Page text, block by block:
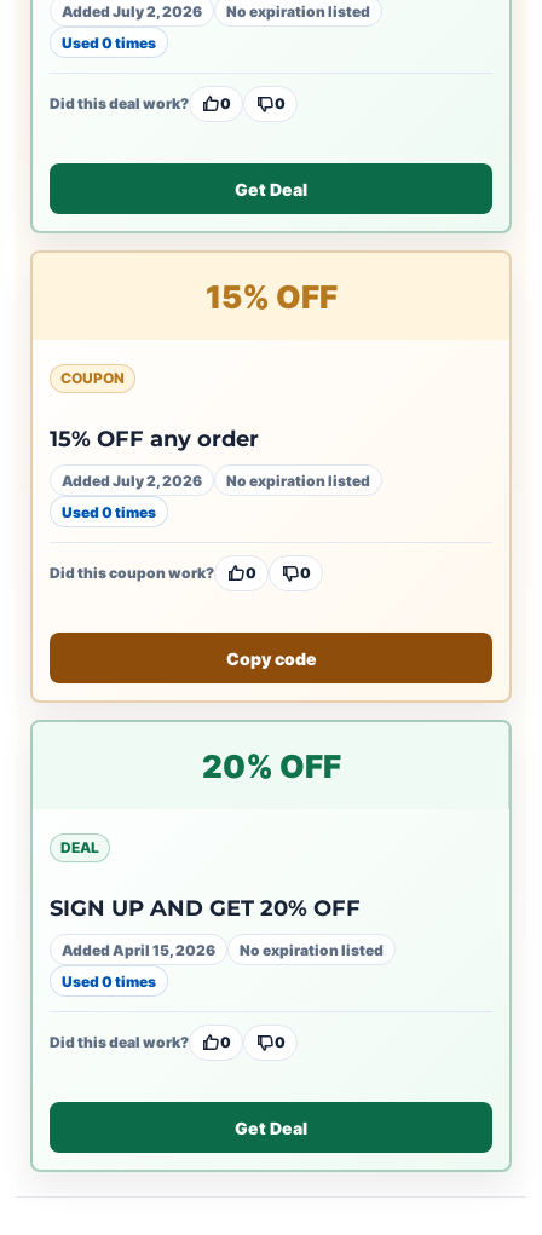
Added July 2, 2026
No expiration listed
Used 0 times
Did this deal work? 0 0
Get Deal
15% OFF
COUPON
15% OFF any order
Added July 2, 2026
No expiration listed
Used 0 times
Did this coupon work? 0 0
Copy code
20% OFF
DEAL
SIGN UP AND GET 20% OFF
Added April 15, 2026
No expiration listed
Used 0 times
Did this deal work? 0 0
Get Deal